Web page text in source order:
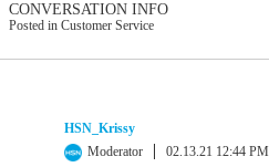
CONVERSATION INFO
Posted in Customer Service
HSN_Krissy
Moderator
02.13.21 12:44 PM